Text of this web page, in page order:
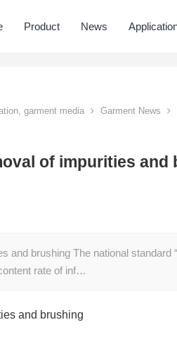
Product News
garment media Garment News
of impurities and
and brushing The national standard
rate of inf…
and brushing